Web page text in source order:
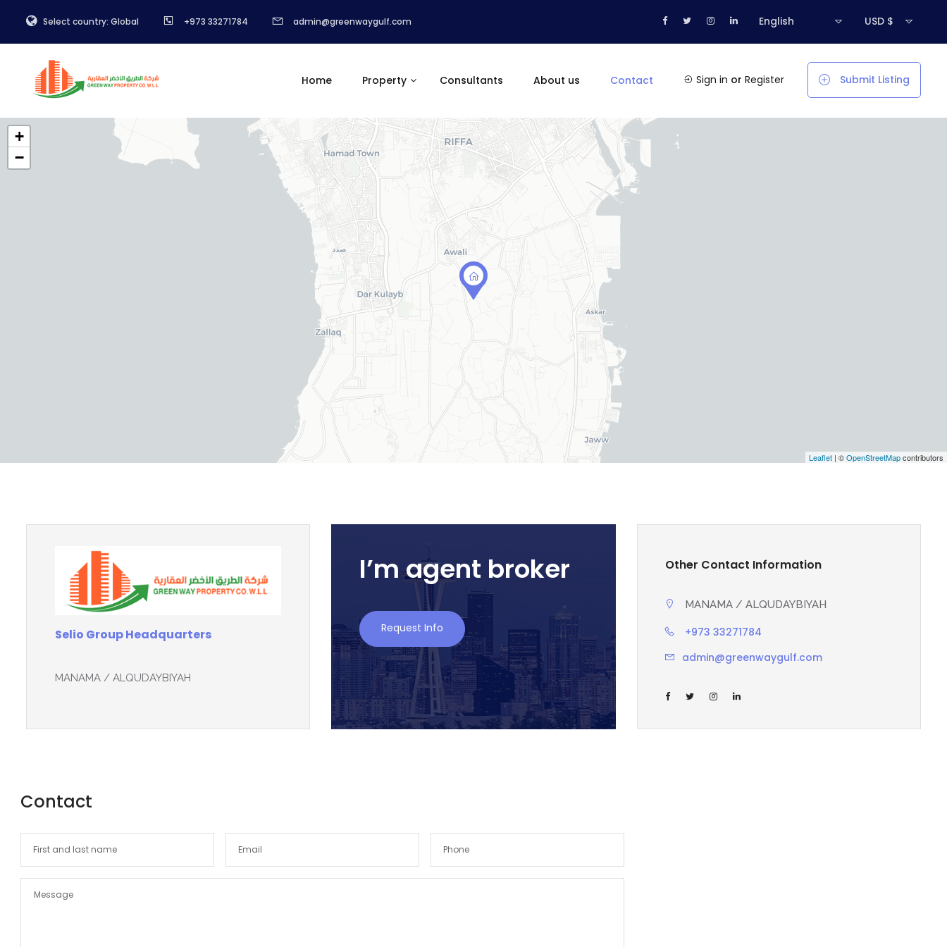
Select country: Global +973 33271784 admin@greenwaygulf.com English USD $
Home Property Consultants About us Contact Sign in or Register Submit Listing
+
−
Leaflet | ©OpenStreetMapcontributors
Selio Group Headquarters
MANAMA / ALQUDAYBIYAH
I’m agent broker
Request Info
Other Contact Information
MANAMA / ALQUDAYBIYAH
+973 33271784
admin@greenwaygulf.com
Contact
Remember me Forgot Password?